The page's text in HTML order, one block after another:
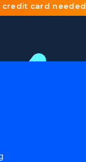
credit card needed